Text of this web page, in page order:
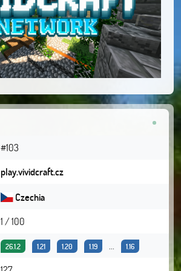
#103
play.vividcraft.cz
Czechia
1 / 100
26.1.2 1.21 1.20 1.19 1.16